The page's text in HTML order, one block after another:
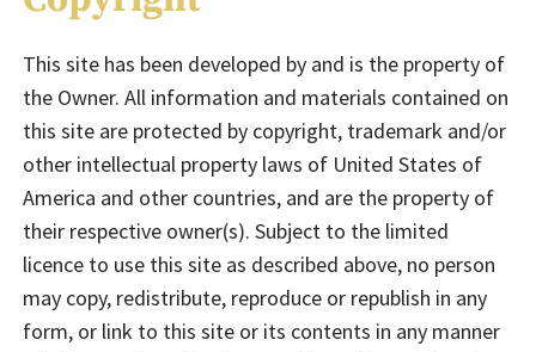
This site has been developed by and is the property of
the Owner. All information and materials contained on
this site are protected by copyright, trademark and/or
other intellectual property laws of United States of
America and other countries, and are the property of
their respective owner(s). Subject to the limited
licence to use this site as described above, no person
may copy, redistribute, reproduce or republish in any
form, or link to this site or its contents in any manner